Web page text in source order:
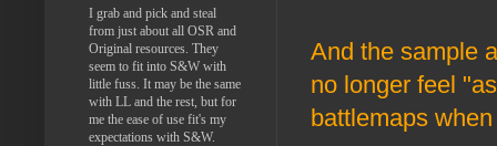
And the sample
no longer feel
battlemaps
I grab and pick and steal
from just about all OSR and
Original resources. They
seem to fit into S&W with
little fuss. It may be the same
with LL and the rest, but for
me the ease of use fit's my
expectations with S&W.